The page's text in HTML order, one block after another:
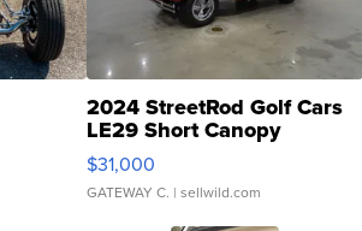
2024 StreetRod Golf Cars
LE29 Short Canopy
$31,000
GATEWAY C. | sellwild.com